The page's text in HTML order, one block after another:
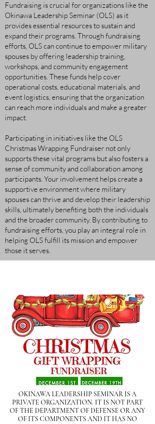
Fundraising is crucial for organizations like the
Okinawa Leadership Seminar (OLS) as it
provides essential resources to sustain and
expand their programs. Through fundraising
efforts, OLS can continue to empower military
spouses by offering leadership training,
workshops, and community engagement
opportunities. These funds help cover
operational costs, educational materials, and
event logistics, ensuring that the organization
can reach more individuals and make a greater
impact.
Participating in initiatives like the OLS
Christmas Wrapping Fundraiser not only
supports these vital programs but also fosters a
sense of community and collaboration among
participants. Your involvement helps create a
supportive environment where military
spouses can thrive and develop their leadership
skills, ultimately benefiting both the individuals
and the broader community. By contributing to
fundraising efforts, you play an integral role in
helping OLS fulfill its mission and empower
those it serves.
OKINAWA LEADERSHIP SEMINAR IS A
PRIVATE ORGANIZATION. IT IS NOT PART
OF THE DEPARTMENT OF DEFENSE OR ANY
OF ITS COMPONENTS AND IT HAS NO